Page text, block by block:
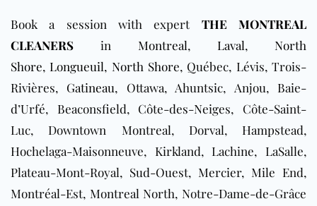
Book a session with expert THE MONTREAL
CLEANERS
in Montreal, Laval, North
Shore, Longueuil, North Shore, Québec, Lévis, Trois-
Rivières, Gatineau, Ottawa, Ahuntsic, Anjou, Baie-
d’Urfé, Beaconsfield, Côte-des-Neiges, Côte-Saint-
Luc, Downtown Montreal, Dorval, Hampstead,
Hochelaga-Maisonneuve, Kirkland, Lachine, LaSalle,
Plateau-Mont-Royal, Sud-Ouest, Mercier, Mile End,
Montréal-Est, Montreal North, Notre-Dame-de-Grâce